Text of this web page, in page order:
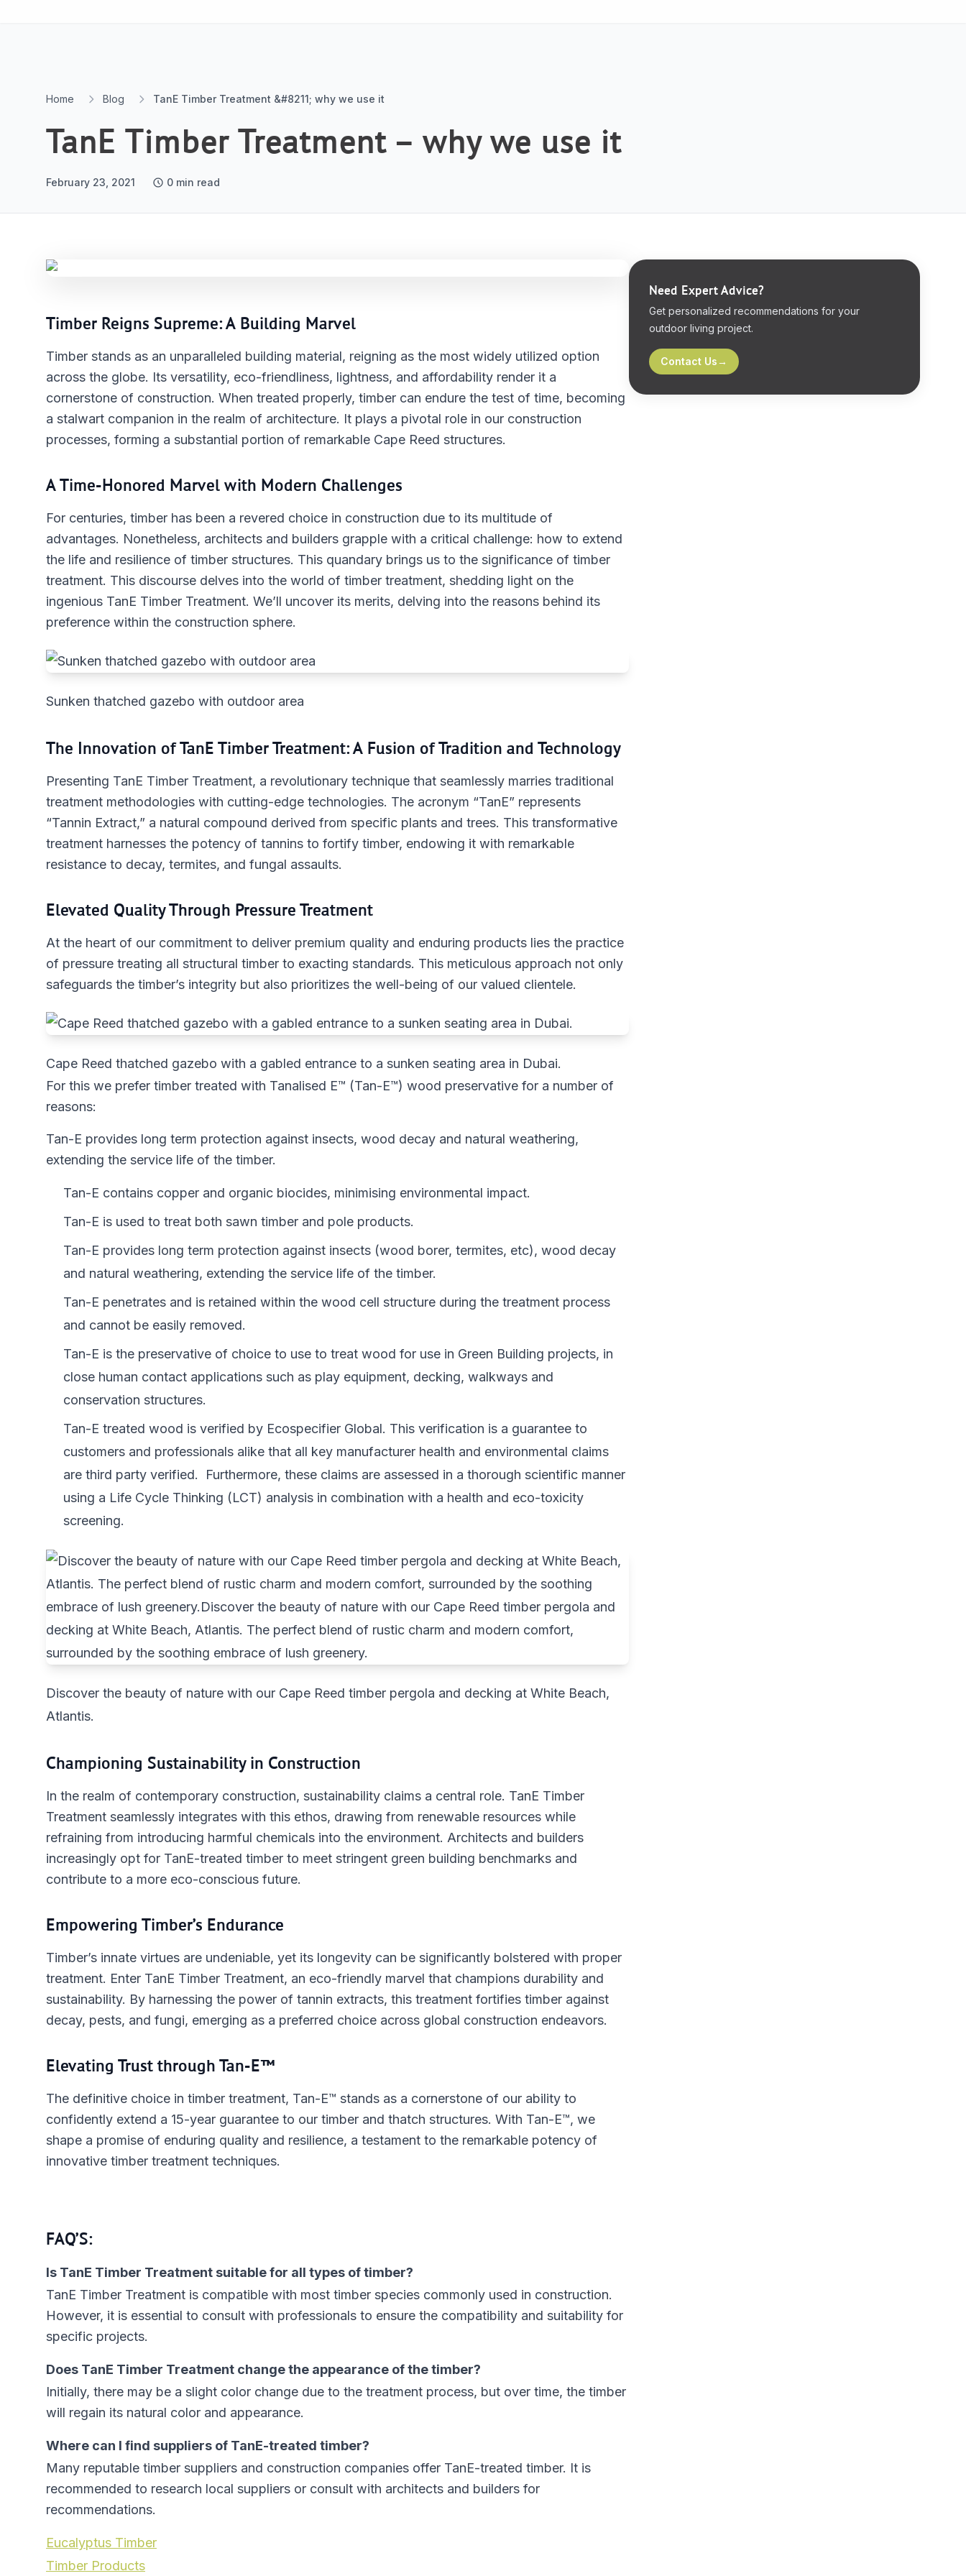
Home Blog TanE Timber Treatment &#8211; why we use it
TanE Timber Treatment – why we use it
February 23, 2021 0 min read
Timber Reigns Supreme: A Building Marvel
Timber stands as an unparalleled building material, reigning as the most widely utilized option
across the globe. Its versatility, eco-friendliness, lightness, and affordability render it a
cornerstone of construction. When treated properly, timber can endure the test of time, becoming
a stalwart companion in the realm of architecture. It plays a pivotal role in our construction
processes, forming a substantial portion of remarkable Cape Reed structures.
A Time-Honored Marvel with Modern Challenges
For centuries, timber has been a revered choice in construction due to its multitude of
advantages. Nonetheless, architects and builders grapple with a critical challenge: how to extend
the life and resilience of timber structures. This quandary brings us to the significance of timber
treatment. This discourse delves into the world of timber treatment, shedding light on the
ingenious TanE Timber Treatment. We’ll uncover its merits, delving into the reasons behind its
preference within the construction sphere.
Sunken thatched gazebo with outdoor area
The Innovation of TanE Timber Treatment: A Fusion of Tradition and Technology
Presenting TanE Timber Treatment, a revolutionary technique that seamlessly marries traditional
treatment methodologies with cutting-edge technologies. The acronym “TanE” represents
“Tannin Extract,” a natural compound derived from specific plants and trees. This transformative
treatment harnesses the potency of tannins to fortify timber, endowing it with remarkable
resistance to decay, termites, and fungal assaults.
Elevated Quality Through Pressure Treatment
At the heart of our commitment to deliver premium quality and enduring products lies the practice
of pressure treating all structural timber to exacting standards. This meticulous approach not only
safeguards the timber’s integrity but also prioritizes the well-being of our valued clientele.
Cape Reed thatched gazebo with a gabled entrance to a sunken seating area in Dubai.
For this we prefer timber treated with Tanalised E™ (Tan-E™) wood preservative for a number of
reasons:
Tan-E provides long term protection against insects, wood decay and natural weathering,
extending the service life of the timber.
Tan-E contains copper and organic biocides, minimising environmental impact.
Tan-E is used to treat both sawn timber and pole products.
Tan-E provides long term protection against insects (wood borer, termites, etc), wood decay
and natural weathering, extending the service life of the timber.
Tan-E penetrates and is retained within the wood cell structure during the treatment process
and cannot be easily removed.
Tan-E is the preservative of choice to use to treat wood for use in Green Building projects, in
close human contact applications such as play equipment, decking, walkways and
conservation structures.
Tan-E treated wood is verified by Ecospecifier Global. This verification is a guarantee to
customers and professionals alike that all key manufacturer health and environmental claims
are third party verified. Furthermore, these claims are assessed in a thorough scientific manner
using a Life Cycle Thinking (LCT) analysis in combination with a health and eco-toxicity
screening.
Discover the beauty of nature with our Cape Reed timber pergola and decking at White Beach,
Atlantis.
Championing Sustainability in Construction
In the realm of contemporary construction, sustainability claims a central role. TanE Timber
Treatment seamlessly integrates with this ethos, drawing from renewable resources while
refraining from introducing harmful chemicals into the environment. Architects and builders
increasingly opt for TanE-treated timber to meet stringent green building benchmarks and
contribute to a more eco-conscious future.
Empowering Timber’s Endurance
Timber’s innate virtues are undeniable, yet its longevity can be significantly bolstered with proper
treatment. Enter TanE Timber Treatment, an eco-friendly marvel that champions durability and
sustainability. By harnessing the power of tannin extracts, this treatment fortifies timber against
decay, pests, and fungi, emerging as a preferred choice across global construction endeavors.
Elevating Trust through Tan-E™
The definitive choice in timber treatment, Tan-E™ stands as a cornerstone of our ability to
confidently extend a 15-year guarantee to our timber and thatch structures. With Tan-E™, we
shape a promise of enduring quality and resilience, a testament to the remarkable potency of
innovative timber treatment techniques.
FAQ’S:
Is TanE Timber Treatment suitable for all types of timber?
TanE Timber Treatment is compatible with most timber species commonly used in construction.
However, it is essential to consult with professionals to ensure the compatibility and suitability for
specific projects.
Does TanE Timber Treatment change the appearance of the timber?
Initially, there may be a slight color change due to the treatment process, but over time, the timber
will regain its natural color and appearance.
Where can I find suppliers of TanE-treated timber?
Many reputable timber suppliers and construction companies offer TanE-treated timber. It is
recommended to research local suppliers or consult with architects and builders for
recommendations.
Eucalyptus Timber
Timber Products
Need Expert Advice?
Get personalized recommendations for your
outdoor living project.
Contact Us→